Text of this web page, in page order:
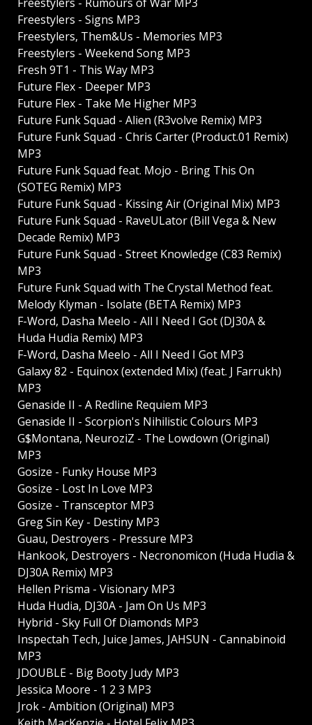
Freestylers - Signs MP3
Freestylers, Them&Us - Memories MP3
Freestylers - Weekend Song MP3
Fresh 9T1 - This Way MP3
Future Flex - Deeper MP3
Future Flex - Take Me Higher MP3
Future Funk Squad - Alien (R3volve Remix) MP3
Future Funk Squad - Chris Carter (Product.01 Remix)
MP3
Future Funk Squad feat. Mojo - Bring This On
(SOTEG Remix) MP3
Future Funk Squad - Kissing Air (Original Mix) MP3
Future Funk Squad - RaveULator (Bill Vega & New
Decade Remix) MP3
Future Funk Squad - Street Knowledge (C83 Remix)
MP3
Future Funk Squad with The Crystal Method feat.
Melody Klyman - Isolate (BETA Remix) MP3
F-Word, Dasha Meelo - All I Need I Got (DJ30A &
Huda Hudia Remix) MP3
F-Word, Dasha Meelo - All I Need I Got MP3
Galaxy 82 - Equinox (extended Mix) (feat. J Farrukh)
MP3
Genaside II - A Redline Requiem MP3
Genaside II - Scorpion's Nihilistic Colours MP3
G$Montana, NeuroziZ - The Lowdown (Original)
MP3
Gosize - Funky House MP3
Gosize - Lost In Love MP3
Gosize - Transceptor MP3
Greg Sin Key - Destiny MP3
Guau, Destroyers - Pressure MP3
Hankook, Destroyers - Necronomicon (Huda Hudia &
DJ30A Remix) MP3
Hellen Prisma - Visionary MP3
Huda Hudia, DJ30A - Jam On Us MP3
Hybrid - Sky Full Of Diamonds MP3
Inspectah Tech, Juice James, JAHSUN - Cannabinoid
MP3
JDOUBLE - Big Booty Judy MP3
Jessica Moore - 1 2 3 MP3
Jrok - Ambition (Original) MP3